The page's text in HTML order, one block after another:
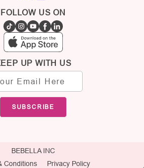
FOLLOW US ON
UP WITH US
SUBSCRIBE
BEBELLA INC
Conditions
Privacy Policy